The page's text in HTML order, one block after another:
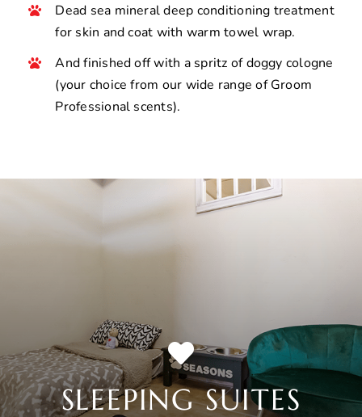
Dead sea mineral deep conditioning treatment
for skin and coat with warm towel wrap.
And finished off with a spritz of doggy cologne
(your choice from our wide range of Groom
Professional scents).
SLEEPING SUITES